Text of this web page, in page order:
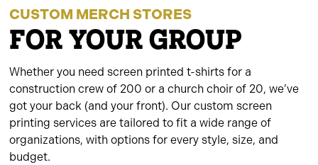
CUSTOM MERCH STORES
FOR YOUR GROUP
Whether you need screen printed t-shirts for a
construction crew of 200 or a church choir of 20, we’ve
got your back (and your front). Our custom screen
printing services are tailored to fit a wide range of
organizations, with options for every style, size, and
budget.